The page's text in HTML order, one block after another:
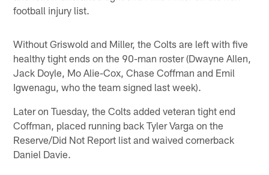
football injury list.
Without Griswold and Miller, the Colts are left with five
healthy tight ends on the 90-man roster (Dwayne Allen,
Jack Doyle, Mo Alie-Cox, Chase Coffman and Emil
Igwenagu, who the team signed last week).
Later on Tuesday, the Colts added veteran tight end
Coffman, placed running back Tyler Varga on the
Reserve/Did Not Report list and waived cornerback
Daniel Davie.